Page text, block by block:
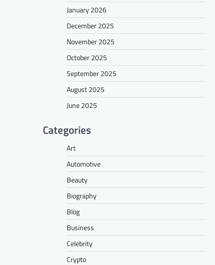
January 2026
December 2025
November 2025
October 2025
September 2025
August 2025
June 2025
Categories
Art
Automotive
Beauty
Biography
Blog
Business
Celebrity
Crypto